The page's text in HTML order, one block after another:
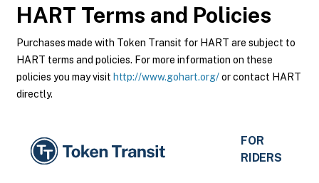
HART Terms and Policies
Purchases made with Token Transit for HART are subject to
HART terms and policies. For more information on these
policies you may visit http://www.gohart.org/or contact HART
directly.
FOR
RIDERS